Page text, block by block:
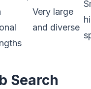
Very large
and diverse
Search